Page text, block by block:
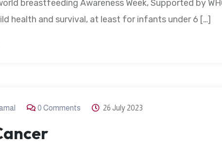
breastfeeding Awareness Week, Supported by
health and survival, at least for infants under 6 […]
0 Comments 26 July 2023